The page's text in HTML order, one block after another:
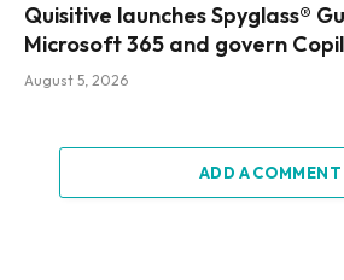
Quisitive launches Spyglass®
Microsoft 365 and govern
August 5, 2026
ADD A COMMENT